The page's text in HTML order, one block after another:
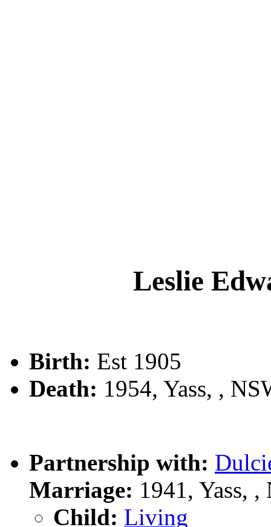
Leslie
Birth: Est 1905
Death: 1954, Yass, ,
Partnership with:
Marriage: 1941, Yass,
Child: Living